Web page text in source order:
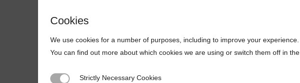
Cookies
We use cookies for a number of purposes, including to improve your experience.
You can find out more about which cookies we are using or switch them off in the
Strictly Necessary Cookies
Strictly Necessary Cookies